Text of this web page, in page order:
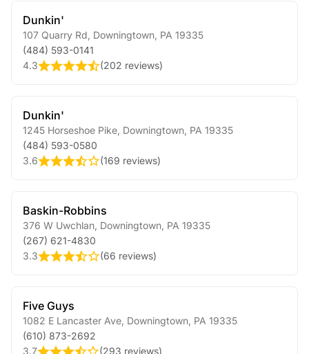
Dunkin'
107 Quarry Rd Downingtown PA 19335
(484) 593-0141
4.3
(202 reviews)
Dunkin'
1245 Horseshoe Pike Downingtown PA 19335
(484) 593-0580
3.6
(169 reviews)
Baskin-Robbins
376 W Uwchlan Downingtown PA 19335
(267) 621-4830
3.3
(66 reviews)
Five Guys
1082 E Lancaster Ave Downingtown PA 19335
(610) 873-2692
3.7
(293 reviews)